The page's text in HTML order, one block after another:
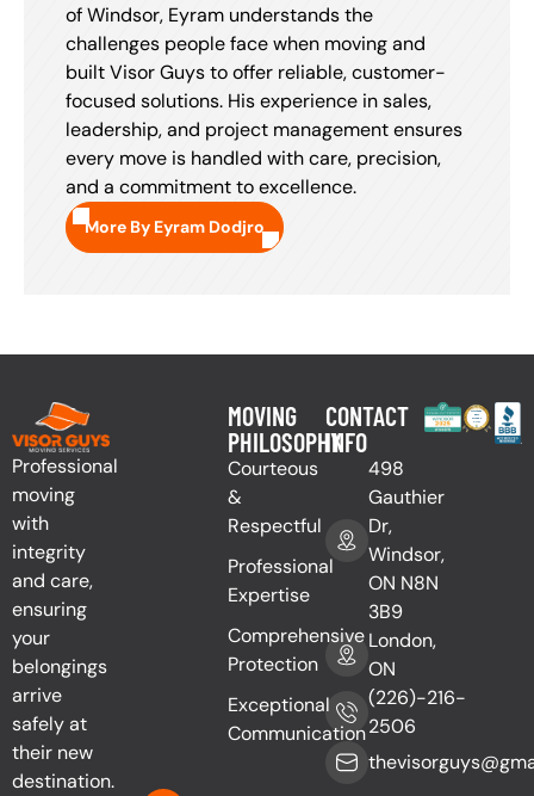
of Windsor, Eyram understands the
challenges people face when moving and
built Visor Guys to offer reliable, customer-
focused solutions. His experience in sales,
leadership, and project management ensures
every move is handled with care, precision,
and a commitment to excellence.
More By Eyram Dodjro
Professional
moving
with
integrity
and care,
ensuring
your
belongings
arrive
safely at
their new
destination.
MOVING
PHILOSOPHY
Courteous
&
Respectful
Professional
Expertise
Comprehensive
Protection
Exceptional
Communication
CONTACT
INFO
498
Gauthier
Dr,
Windsor,
ON N8N
3B9
London,
ON
(226)-216-
2506